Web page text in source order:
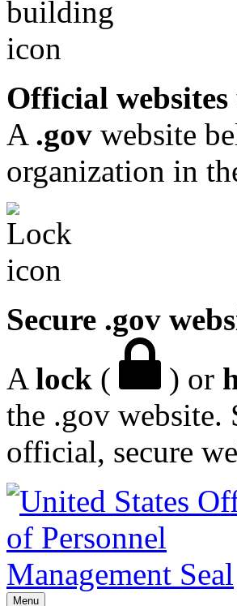
Official websites
A .gov website
organization in
Secure .gov
A lock ( ) or
the .gov website.
official, secure
Menu